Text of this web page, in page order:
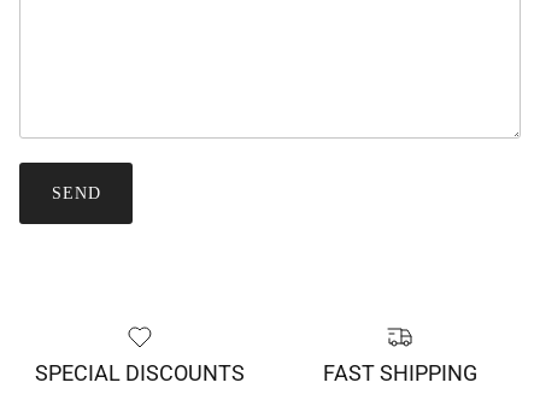
SEND
SPECIAL DISCOUNTS FAST SHIPPING